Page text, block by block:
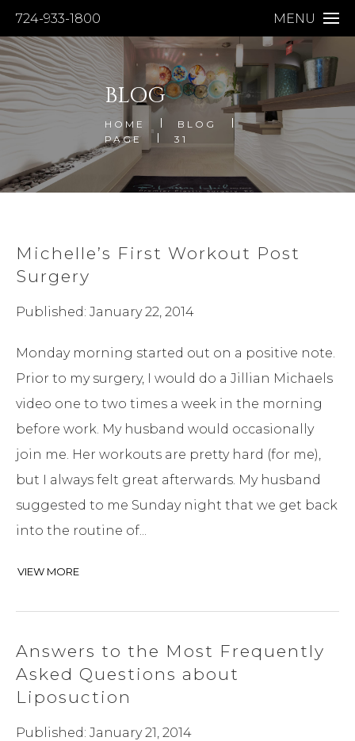
724-933-1800 MENU
BLOG
HOME
BLOG
PAGE
31
Michelle’s First Workout Post
Surgery
Published: January 22, 2014
Monday morning started out on a positive note.
Prior to my surgery, I would do a Jillian Michaels
video one to two times a week in the morning
before work. My husband would occasionally
join me. Her workouts are pretty hard (for me),
but I always felt great afterwards. My husband
suggested to me Sunday night that we get back
into the routine of...
VIEW MORE
Answers to the Most Frequently
Asked Questions about
Liposuction
Published: January 21, 2014